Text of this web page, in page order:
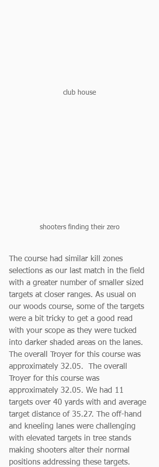
club house
shooters finding their zero
The course had similar kill zones
selections as our last match in the field
with a greater number of smaller sized
targets at closer ranges. As usual on
our woods course, some of the targets
were a bit tricky to get a good read
with your scope as they were tucked
into darker shaded areas on the lanes.
The overall Troyer for this course was
approximately 32.05.  The overall
Troyer for this course was
approximately 32.05. We had 11
targets over 40 yards with and average
target distance of 35.27. The off-hand
and kneeling lanes were challenging
with elevated targets in tree stands
making shooters alter their normal
positions addressing these targets.